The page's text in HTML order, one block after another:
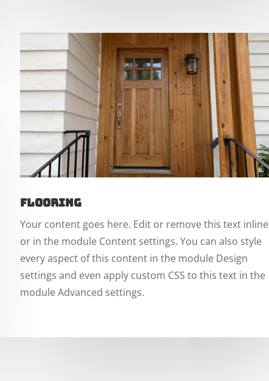
Flooring
Your content goes here. Edit or remove this text inline
or in the module Content settings. You can also style
every aspect of this content in the module Design
settings and even apply custom CSS to this text in the
module Advanced settings.